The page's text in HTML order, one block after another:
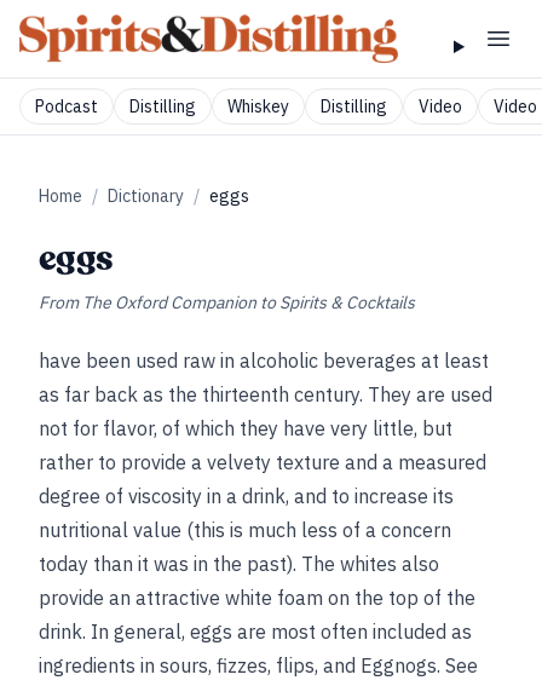
Podcast Distilling Whiskey Distilling Video Video
Home / Dictionary / eggs
eggs
From The Oxford Companion to Spirits & Cocktails
have been used raw in alcoholic beverages at least
as far back as the thirteenth century. They are used
not for flavor, of which they have very little, but
rather to provide a velvety texture and a measured
degree of viscosity in a drink, and to increase its
nutritional value (this is much less of a concern
today than it was in the past). The whites also
provide an attractive white foam on the top of the
drink. In general, eggs are most often included as
ingredients in sours, fizzes, flips, and Eggnogs. See